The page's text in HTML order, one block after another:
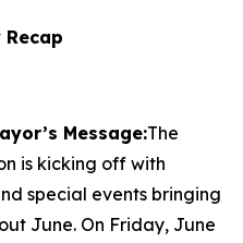
Recap
Message:The
is kicking off with
special events bringing
June. On Friday, June